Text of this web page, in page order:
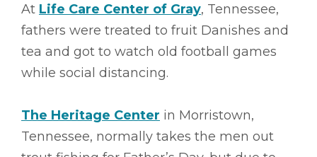
At Life Care Center of Gray, Tennessee,
fathers were treated to fruit Danishes and
tea and got to watch old football games
while social distancing.
The Heritage Center in Morristown,
Tennessee, normally takes the men out